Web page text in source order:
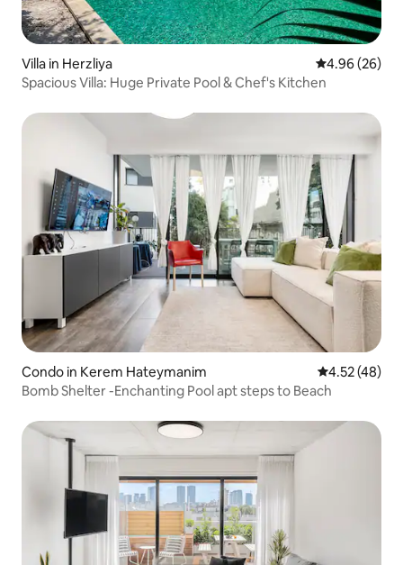
Villa in Herzliya 4.96 out of 5
4.96 (26)
Spacious Villa: Huge Private Pool & Chef's Kitchen
Condo in Kerem Hateymanim 4.52 out of 5
4.52 (48)
Bomb Shelter -Enchanting Pool apt steps to Beach